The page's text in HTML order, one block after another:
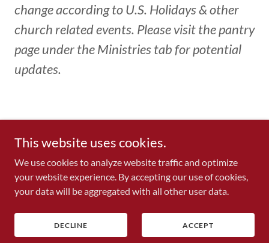
change according to U.S. Holidays & other
church related events. Please visit the pantry
page under the Ministries tab for potential
updates.
Reserved.
This website uses cookies.
We use cookies to analyze website traffic and optimize
your website experience. By accepting our use of cookies,
your data will be aggregated with all other user data.
DECLINE ACCEPT